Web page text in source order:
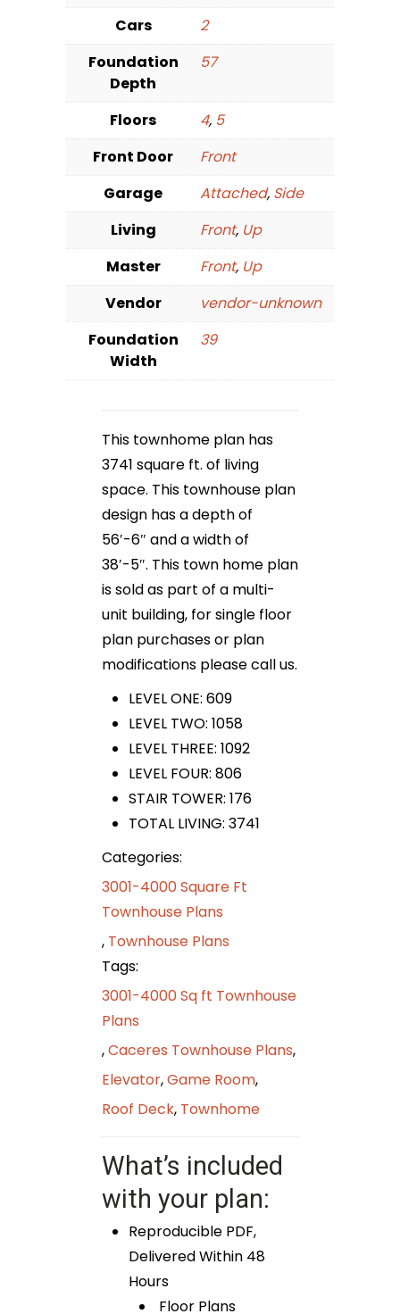
Cars
2
Foundation
Depth
57
Floors 4, 5
Front Door
Front
Garage
Attached, Side
Living
Front, Up
Master
Front, Up
Vendor
vendor-unknown
Foundation
Width
39
This townhome plan has
3741 square ft. of living
space. This townhouse plan
design has a depth of
56′-6″ and a width of
38′-5″. This town home plan
is sold as part of a multi-
unit building, for single floor
plan purchases or plan
modifications please call us.
LEVEL ONE: 609
LEVEL TWO: 1058
LEVEL THREE: 1092
LEVEL FOUR: 806
STAIR TOWER: 176
TOTAL LIVING: 3741
Categories:
3001-4000 Square Ft
Townhouse Plans
, Townhouse Plans
Tags:
3001-4000 Sq ft Townhouse
Plans
,Caceres Townhouse Plans,
Elevator,Game Room,
Roof Deck, Townhome
What’s included
with your plan:
Reproducible PDF,
Delivered Within 48
Hours
Floor Plans